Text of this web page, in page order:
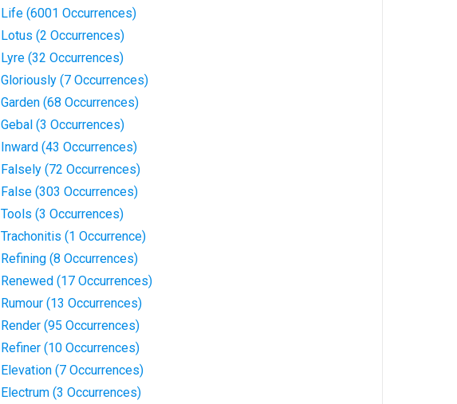
Life (6001 Occurrences)
Lotus (2 Occurrences)
Lyre (32 Occurrences)
Gloriously (7 Occurrences)
Garden (68 Occurrences)
Gebal (3 Occurrences)
Inward (43 Occurrences)
Falsely (72 Occurrences)
False (303 Occurrences)
Tools (3 Occurrences)
Trachonitis (1 Occurrence)
Refining (8 Occurrences)
Renewed (17 Occurrences)
Rumour (13 Occurrences)
Render (95 Occurrences)
Refiner (10 Occurrences)
Elevation (7 Occurrences)
Electrum (3 Occurrences)